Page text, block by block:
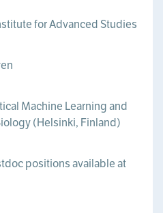
for Advanced Studies
Machine Learning and
(Helsinki, Finland)
positions available at